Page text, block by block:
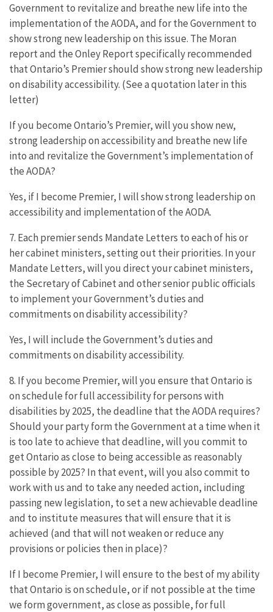
Government to revitalize and breathe new life into the
implementation of the AODA, and for the Government to
show strong new leadership on this issue. The Moran
report and the Onley Report specifically recommended
that Ontario’s Premier should show strong new leadership
on disability accessibility. (See a quotation later in this
letter)
If you become Ontario’s Premier, will you show new,
strong leadership on accessibility and breathe new life
into and revitalize the Government’s implementation of
the AODA?
Yes, if I become Premier, I will show strong leadership on
accessibility and implementation of the AODA.
7. Each premier sends Mandate Letters to each of his or
her cabinet ministers, setting out their priorities. In your
Mandate Letters, will you direct your cabinet ministers,
the Secretary of Cabinet and other senior public officials
to implement your Government’s duties and
commitments on disability accessibility?
Yes, I will include the Government’s duties and
commitments on disability accessibility.
8. If you become Premier, will you ensure that Ontario is
on schedule for full accessibility for persons with
disabilities by 2025, the deadline that the AODA requires?
Should your party form the Government at a time when it
is too late to achieve that deadline, will you commit to
get Ontario as close to being accessible as reasonably
possible by 2025? In that event, will you also commit to
work with us and to take any needed action, including
passing new legislation, to set a new achievable deadline
and to institute measures that will ensure that it is
achieved (and that will not weaken or reduce any
provisions or policies then in place)?
If I become Premier, I will ensure to the best of my ability
that Ontario is on schedule, or if not possible at the time
we form government, as close as possible, for full